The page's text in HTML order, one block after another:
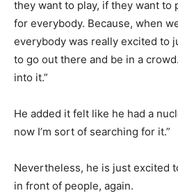
they want to play, if they want to
for everybody. Because, when
everybody was really excited to
to go out there and be in a
into it.”
He added it felt like he had a
now I’m sort of searching for it.”
Nevertheless, he is just excited
in front of people, again.